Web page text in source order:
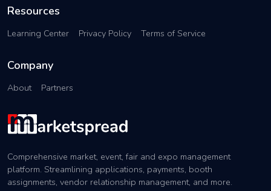
Resources
Learning Center Privacy Policy Terms of Service
Company
About Partners
Comprehensive market, event, fair and expo management
platform. Streamlining applications, payments, booth
assignments, vendor relationship management, and more.